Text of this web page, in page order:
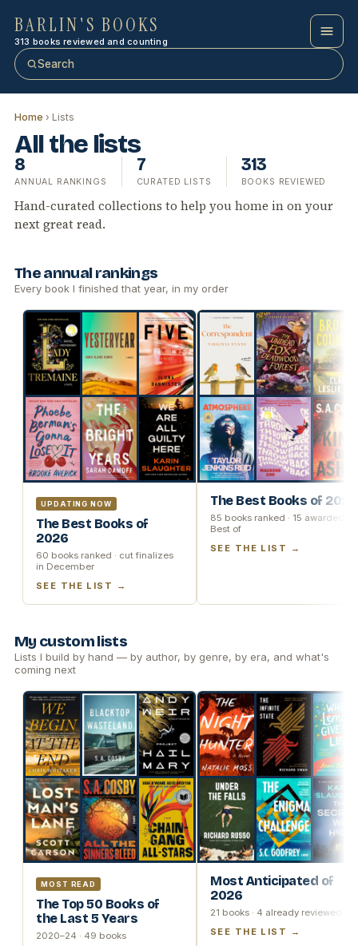
BARLIN'S BOOKS
313 books reviewed and counting
Search
Home › Lists
All the lists
8
ANNUAL RANKINGS
7
CURATED LISTS
313
BOOKS REVIEWED
Hand-curated collections to help you home in on your
next great read.
The annual rankings
Every book I finished that year, in my order
UPDATING NOW
The Best Books of
2026
60 books ranked · cut finalizes
in December
SEE THE LIST →
The Best Books of 2025
85 books ranked · 15 awarded
Best of
SEE THE LIST →
My custom lists
Lists I build by hand — by author, by genre, by era, and what's
coming next
MOST READ
The Top 50 Books of
the Last 5 Years
2020–24 · 49 books
Most Anticipated of
2026
21 books · 4 already reviewed
SEE THE LIST →